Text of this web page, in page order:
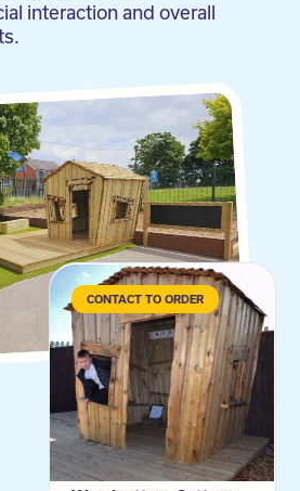
interaction and overall
CONTACT TO ORDER